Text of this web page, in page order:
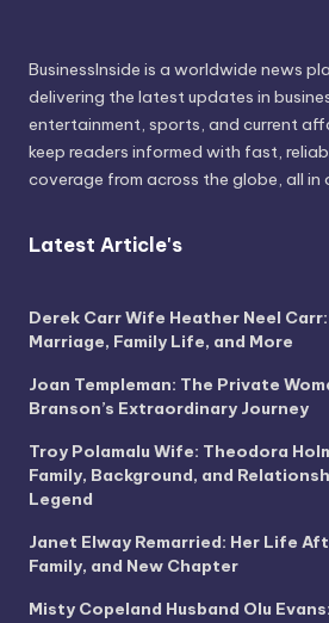
BusinessInside is a worldwide news
delivering the latest updates in
entertainment, sports, and current
keep readers informed with fast,
coverage from across the globe, all in
Latest Article's
Derek Carr Wife Heather Neel
Marriage, Family Life, and More
Joan Templeman: The Private
Branson’s Extraordinary Journey
Troy Polamalu Wife: Theodora
Family, Background, and
Legend
Janet Elway Remarried: Her Life
Family, and New Chapter
Misty Copeland Husband Olu